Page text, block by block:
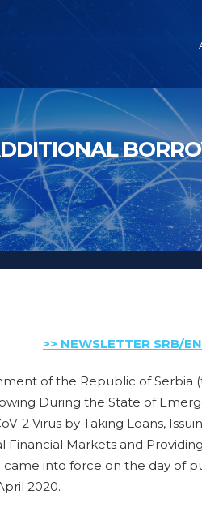
>> NEWSLETTER SRB/
of the Republic of Serbia
During the State of
2 Virus by Taking Loans,
Markets and
came into force on the day of
2020.